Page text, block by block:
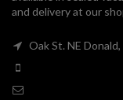
and delivery at our
Oak St. NE